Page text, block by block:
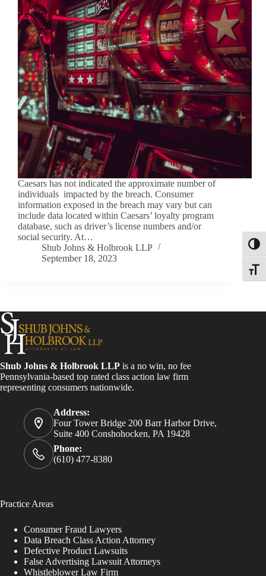
Caesars has not indicated the approximate number of
individuals impacted by the breach. Consumer
information exposed in the breach may vary but can
include data located within Caesars’ loyalty program
database, such as driver’s license numbers and/or
social security. At…
Shub Johns & Holbrook LLP
September 18, 2023
Shub Johns & Holbrook LLP is a no win, no fee
Pennsylvania-based top rated class action law firm
representing consumers nationwide.
Address:
Four Tower Bridge 200 Barr Harbor Drive,
Suite 400 Conshohocken, PA 19428
Phone:
(610) 477-8380
Practice Areas
Consumer Fraud Lawyers
Data Breach Class Action Attorney
Defective Product Lawsuits
False Advertising Lawsuit Attorneys
Whistleblower Law Firm